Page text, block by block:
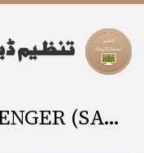
LOVE FOR THE MESSENGER (SAW) And It’s Requisites